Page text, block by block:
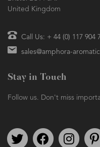
United Kingdom
Call Us: + 44 (0) 117 904
sales@amphora-
Stay in Touch
Follow us. Don't miss
Follow us on Twitter
Find us on